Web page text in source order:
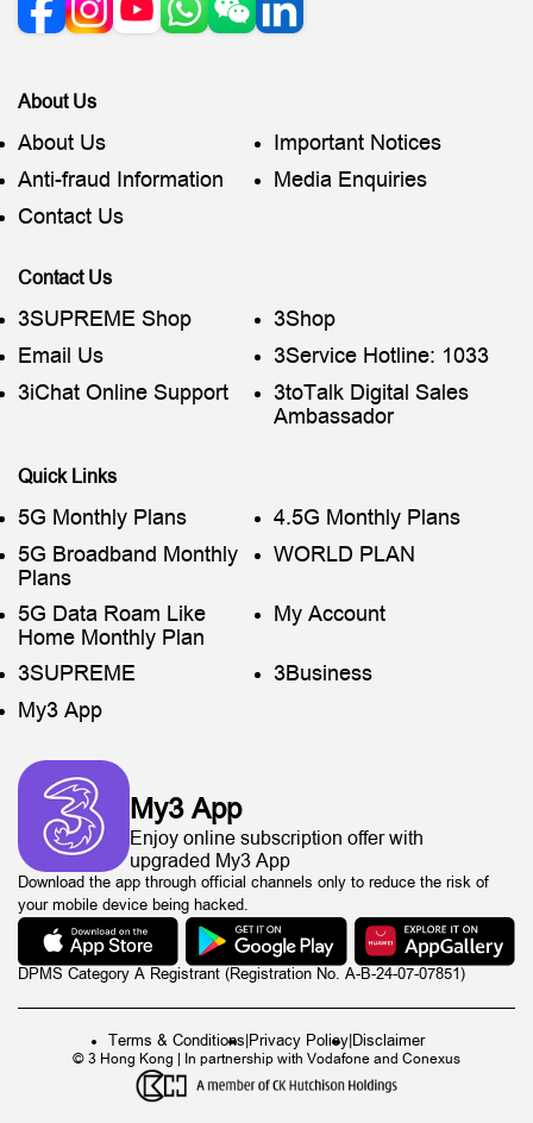
About Us
About Us
Important Notices
Anti-fraud Information
Media Enquiries
Contact Us
Contact Us
3SUPREME Shop
3Shop
Email Us
3Service Hotline: 1033
3iChat Online Support
3toTalk Digital Sales
Ambassador
Quick Links
5G Monthly Plans
4.5G Monthly Plans
5G Broadband Monthly
Plans
WORLD PLAN
5G Data Roam Like
Home Monthly Plan
My Account
3SUPREME
3Business
My3 App
My3 App
Enjoy online subscription offer with
upgraded My3 App
Download the app through official channels only to reduce the risk of
your mobile device being hacked.
DPMS Category A Registrant (Registration No. A-B-24-07-07851)
Terms & Conditions Privacy Policy Disclaimer
© 3 Hong Kong | In partnership with Vodafone and Conexus